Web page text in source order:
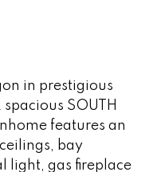
in prestigious
SOUTH
features an
bay
light, gas fireplace